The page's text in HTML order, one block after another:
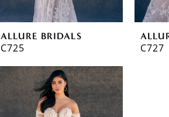
ALLURE BRIDALS
C725 C727